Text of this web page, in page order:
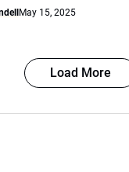
May 15, 2025
Load More